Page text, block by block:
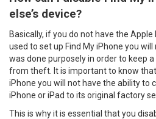
else’s device?
Basically, if you do not have the
used to set up Find My iPhone you
was done purposely in order to keep a
from theft. It is important to know that
iPhone you will not have the ability to
iPhone or iPad to its original factory
This is why it is essential that you